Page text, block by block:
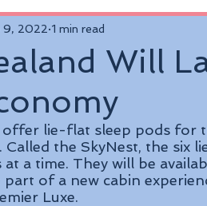
Will
9, 2022 1 min read
offer lie-flat sleep pods for
the SkyNest, the six
a time. They will be
part of a new cabin
Luxe.